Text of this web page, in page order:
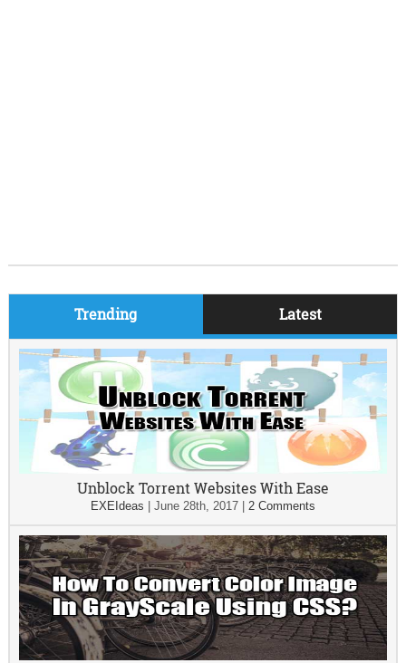
Trending Latest
Unblock Torrent Websites With Ease
EXEIdeas | June 28th, 2017| 2 Comments